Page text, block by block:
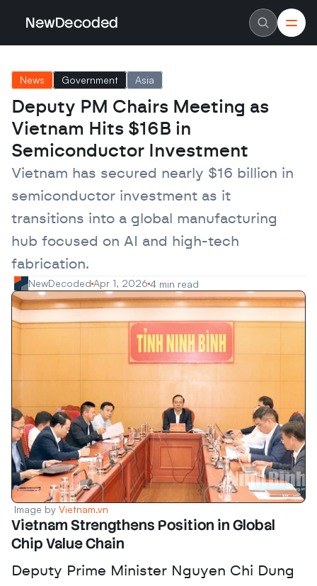
NewDecoded
Careers
Authors
Advertise
Contact
Latest News
Data
Machine Learning
Americas
Europe
MENA
Asia
Enterprise
Scaleups
News Government Asia
Deputy PM Chairs Meeting as
Vietnam Hits $16B in
Semiconductor Investment
Vietnam has secured nearly $16 billion in
semiconductor investment as it
transitions into a global manufacturing
hub focused on AI and high-tech
fabrication.
NewDecoded Apr 1, 2026 4 min read
Image by Vietnam.vn
Vietnam Strengthens Position in Global
Chip Value Chain
Deputy Prime Minister Nguyen Chi Dung
NewDecoded
Careers
Authors
Advertise
Contact
Latest News
Data
Machine Learning
Americas
Europe
MENA
Asia
Enterprise
Scaleups